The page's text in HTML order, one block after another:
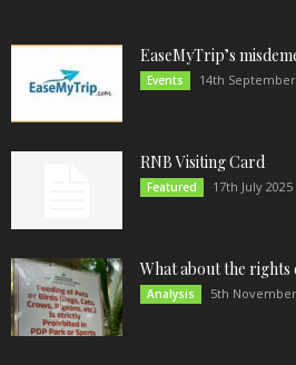
EaseMyTrip’s
Events 14th
RNB Visiting Card
Featured 17th July 2025
What about the rights
Analysis 5th